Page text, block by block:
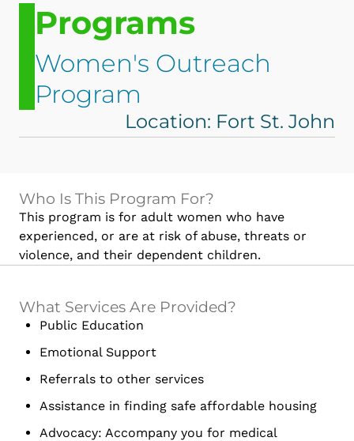
Programs
Women's Outreach
Program
Location: Fort St. John
Who Is This Program For?
This program is for adult women who have
experienced, or are at risk of abuse, threats or
violence, and their dependent children.
What Services Are Provided?
Public Education
Emotional Support
Referrals to other services
Assistance in finding safe affordable housing
Advocacy: Accompany you for medical